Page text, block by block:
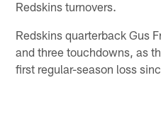
Redskins turnovers.
Redskins quarterback Gus
and three touchdowns, as
first regular-season loss